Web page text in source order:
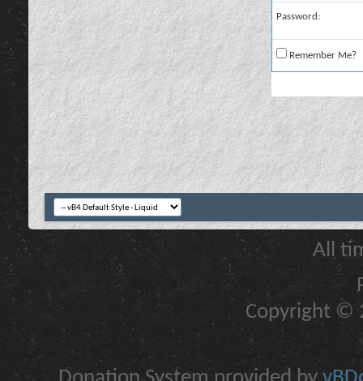
Password:
Remember Me?
All
Copyright ©